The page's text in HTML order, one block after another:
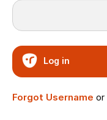
Log in
Forgot Username or